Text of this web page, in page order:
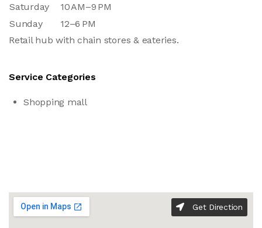
Saturday
10 AM–9 PM
Sunday
12–6 PM
Retail hub with chain stores & eateries.
Service Categories
Shopping mall
Get Direction